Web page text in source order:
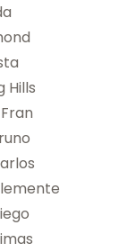
Hills